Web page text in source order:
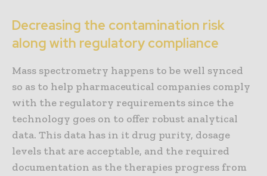
Decreasing the contamination risk
along with regulatory compliance
Mass spectrometry happens to be well synced
so as to help pharmaceutical companies comply
with the regulatory requirements since the
technology goes on to offer robust analytical
data. This data has in it drug purity, dosage
levels that are acceptable, and the required
documentation as the therapies progress from